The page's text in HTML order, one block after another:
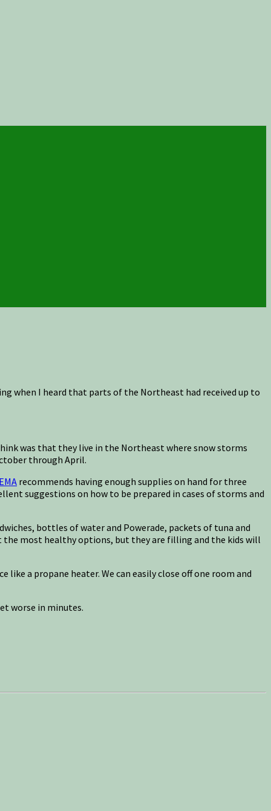
when I heard that parts of the Northeast had received up to
was that they live in the Northeast where snow storms
through April.
recommends having enough supplies on hand for three
suggestions on how to be prepared in cases of storms and
bottles of water and Powerade, packets of tuna and
the most healthy options, but they are filling and the kids will
a propane heater. We can easily close off one room and
worse in minutes.